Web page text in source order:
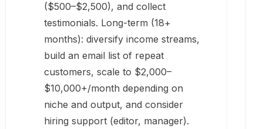
($500–$2,500), and collect
testimonials. Long-term (18+
months): diversify income streams,
build an email list of repeat
customers, scale to $2,000–
$10,000+/month depending on
niche and output, and consider
hiring support (editor, manager).